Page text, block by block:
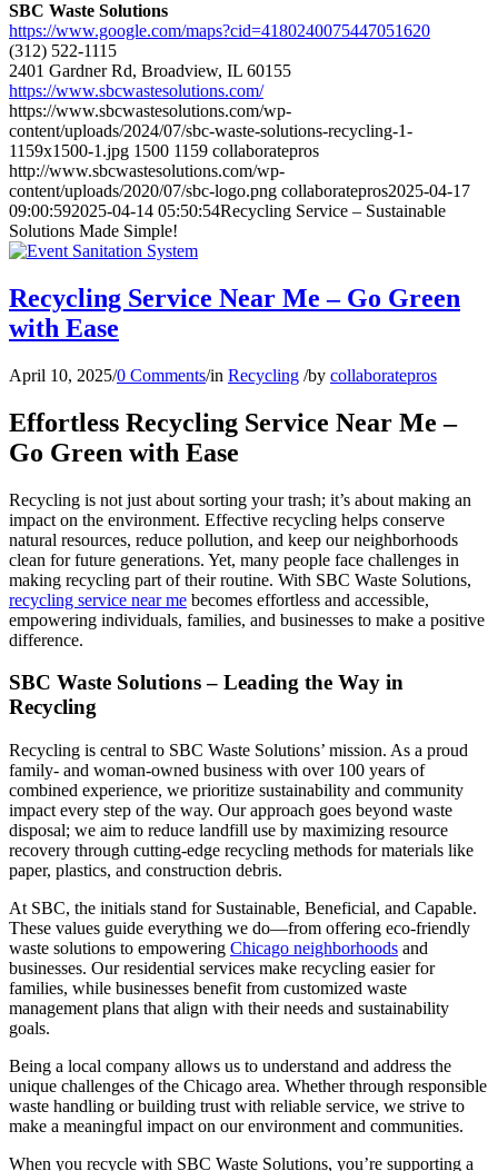
SBC Waste Solutions
https://www.google.com/maps?cid=4180240075447051620
(312) 522-1115
2401 Gardner Rd, Broadview, IL 60155
https://www.sbcwastesolutions.com/
https://www.sbcwastesolutions.com/wp-
content/uploads/2024/07/sbc-waste-solutions-recycling-1-
1159x1500-1.jpg 1500 1159 collaboratepros
http://www.sbcwastesolutions.com/wp-
content/uploads/2020/07/sbc-logo.png collaboratepros2025-04-17
09:00:592025-04-14 05:50:54Recycling Service – Sustainable
Solutions Made Simple!
Recycling Service Near Me – Go Green
with Ease
April 10, 2025/0 Comments/in Recycling /by collaboratepros
Effortless Recycling Service Near Me –
Go Green with Ease
Recycling is not just about sorting your trash; it’s about making an
impact on the environment. Effective recycling helps conserve
natural resources, reduce pollution, and keep our neighborhoods
clean for future generations. Yet, many people face challenges in
making recycling part of their routine. With SBC Waste Solutions,
recycling service near me becomes effortless and accessible,
empowering individuals, families, and businesses to make a positive
difference.
SBC Waste Solutions – Leading the Way in
Recycling
Recycling is central to SBC Waste Solutions’ mission. As a proud
family- and woman-owned business with over 100 years of
combined experience, we prioritize sustainability and community
impact every step of the way. Our approach goes beyond waste
disposal; we aim to reduce landfill use by maximizing resource
recovery through cutting-edge recycling methods for materials like
paper, plastics, and construction debris.
At SBC, the initials stand for Sustainable, Beneficial, and Capable.
These values guide everything we do—from offering eco-friendly
waste solutions to empowering Chicago neighborhoods and
businesses. Our residential services make recycling easier for
families, while businesses benefit from customized waste
management plans that align with their needs and sustainability
goals.
Being a local company allows us to understand and address the
unique challenges of the Chicago area. Whether through responsible
waste handling or building trust with reliable service, we strive to
make a meaningful impact on our environment and communities.
When you recycle with SBC Waste Solutions, you’re supporting a